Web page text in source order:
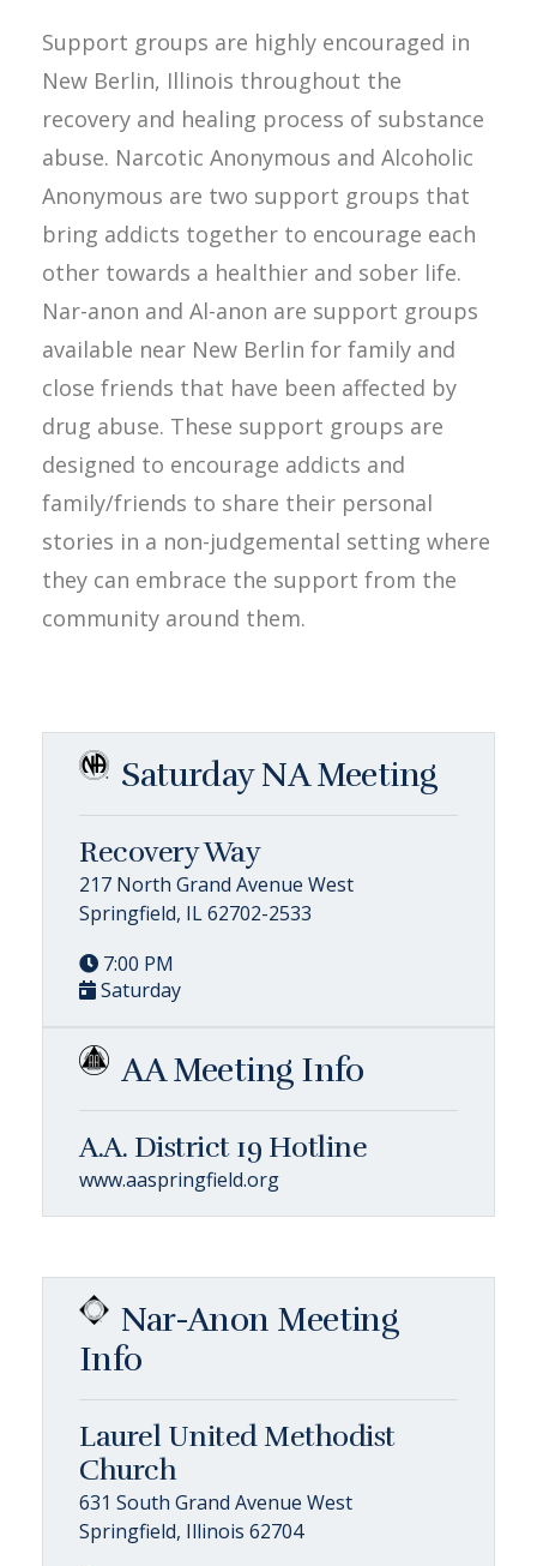
Support groups are highly encouraged in
New Berlin, Illinois throughout the
recovery and healing process of substance
abuse. Narcotic Anonymous and Alcoholic
Anonymous are two support groups that
bring addicts together to encourage each
other towards a healthier and sober life.
Nar-anon and Al-anon are support groups
available near New Berlin for family and
close friends that have been affected by
drug abuse. These support groups are
designed to encourage addicts and
family/friends to share their personal
stories in a non-judgemental setting where
they can embrace the support from the
community around them.
Saturday NA Meeting
Recovery Way
217 North Grand Avenue West
Springfield, IL 62702-2533
7:00 PM
Saturday
AA Meeting Info
A.A. District 19 Hotline
www.aaspringfield.org
Nar-Anon Meeting
Info
Laurel United Methodist
Church
631 South Grand Avenue West
Springfield, Illinois 62704